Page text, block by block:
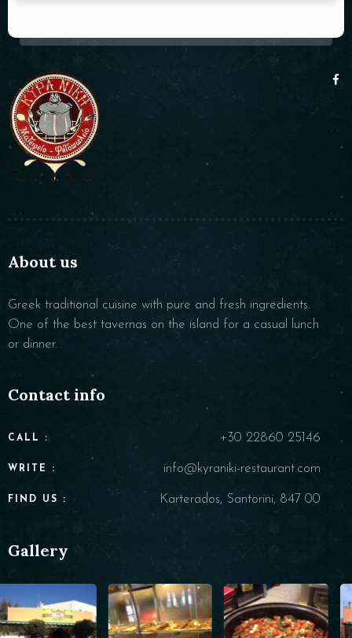
About us
Greek traditional cuisine with pure and fresh ingredients.
One of the best tavernas on the island for a casual lunch
or dinner.
Contact info
CALL : +30 22860 25146
WRITE : info@kyraniki-restaurant.com
FIND US : Karterados, Santorini, 847 00
Gallery